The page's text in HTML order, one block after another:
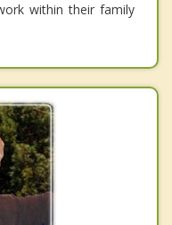
within their family